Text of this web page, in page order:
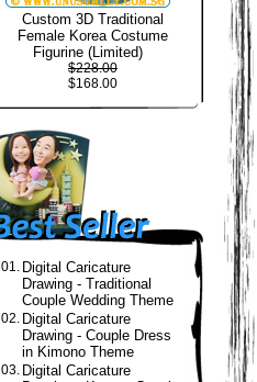
Custom 3D Traditional
Female Korea Costume
Figurine (Limited)
$228.00
$168.00
01. Digital Caricature
Drawing - Traditional
Couple Wedding Theme
02. Digital Caricature
Drawing - Couple Dress
in Kimono Theme
03. Digital Caricature